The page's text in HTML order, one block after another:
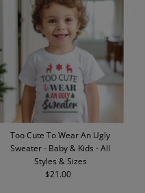
Too Cute To Wear An Ugly
Sweater - Baby & Kids - All
Styles & Sizes
Regular
$21.00